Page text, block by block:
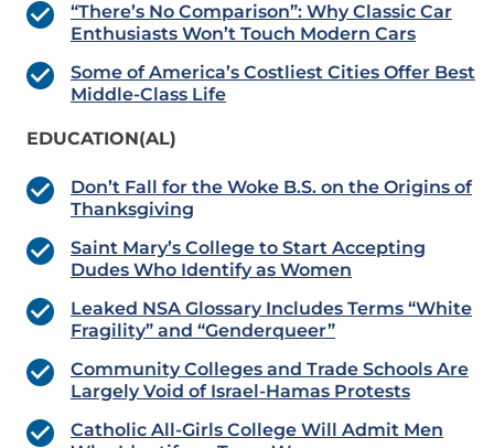
“There’s No Comparison”: Why Classic Car
Enthusiasts Won’t Touch Modern Cars
Some of America’s Costliest Cities Offer Best
Middle-Class Life
EDUCATION(AL)
Don’t Fall for the Woke B.S. on the Origins of
Thanksgiving
Saint Mary’s College to Start Accepting
Dudes Who Identify as Women
Leaked NSA Glossary Includes Terms “White
Fragility” and “Genderqueer”
Community Colleges and Trade Schools Are
Largely Void of Israel-Hamas Protests
Catholic All-Girls College Will Admit Men